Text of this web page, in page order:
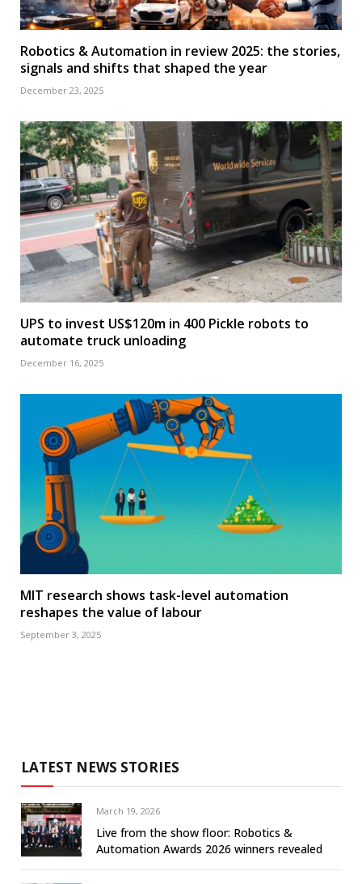
Robotics & Automation in review 2025: the stories,
signals and shifts that shaped the year
December 23, 2025
UPS to invest US$120m in 400 Pickle robots to
automate truck unloading
December 16, 2025
MIT research shows task-level automation
reshapes the value of labour
September 3, 2025
LATEST NEWS STORIES
March 19, 2026
Live from the show floor: Robotics &
Automation Awards 2026 winners revealed